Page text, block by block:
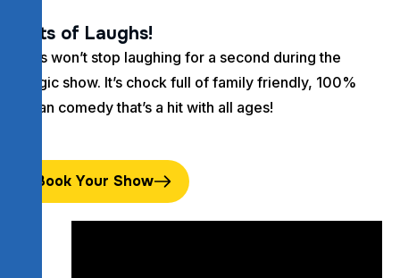
Lots of Laughs!
Kids won’t stop laughing for a second during the
magic show. It’s chock full of family friendly, 100%
clean comedy that’s a hit with all ages!
Book Your Show